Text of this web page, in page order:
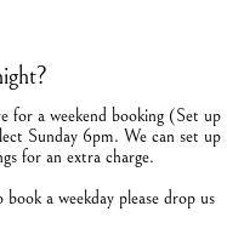
for a weekend booking (Set up
Sunday 6pm. We can set up
for an extra charge.
a weekday please drop us